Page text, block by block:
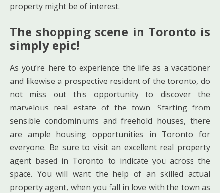
property might be of interest.
The shopping scene in Toronto is
simply epic!
As you’re here to experience the life as a vacationer
and likewise a prospective resident of the toronto, do
not miss out this opportunity to discover the
marvelous real estate of the town. Starting from
sensible condominiums and freehold houses, there
are ample housing opportunities in Toronto for
everyone. Be sure to visit an excellent real property
agent based in Toronto to indicate you across the
space. You will want the help of an skilled actual
property agent, when you fall in love with the town as